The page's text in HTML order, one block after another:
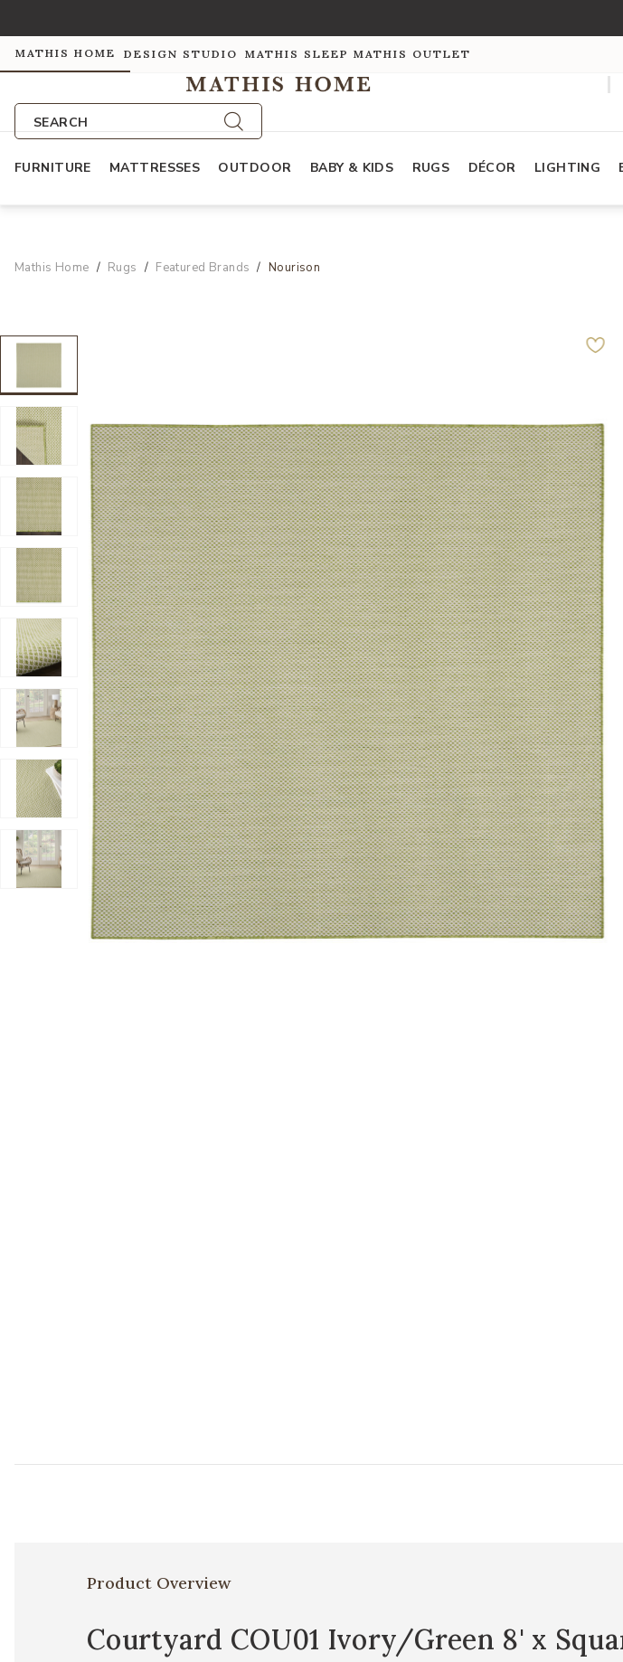
MATHIS HOME DESIGN STUDIO MATHIS SLEEP MATHIS OUTLET
SEARCH
FURNITURE MATTRESSES OUTDOOR BABY & KIDS RUGS DÉCOR LIGHTING
Mathis Home Rugs Featured Brands Nourison
Product Overview
Courtyard COU01 Ivory/Green 8' x